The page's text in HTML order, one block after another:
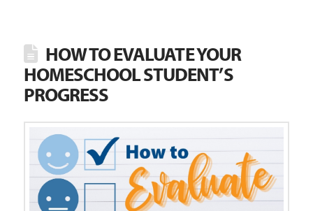
HOW TO EVALUATE YOUR
HOMESCHOOL STUDENT’S
PROGRESS